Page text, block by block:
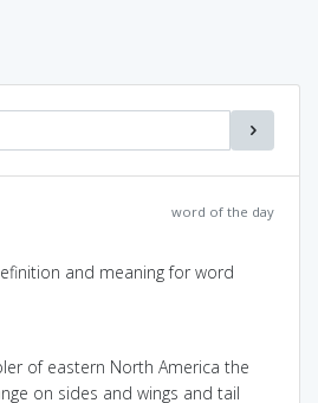
word of the day
and meaning for word
of eastern North America the
on sides and wings and tail